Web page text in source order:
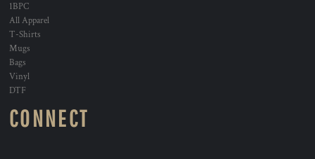
1BPC
All Apparel
T-Shirts
Mugs
Bags
Vinyl
DTF
CONNECT